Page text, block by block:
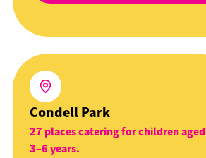
Condell Park
27 places catering for children aged
3–6 years.